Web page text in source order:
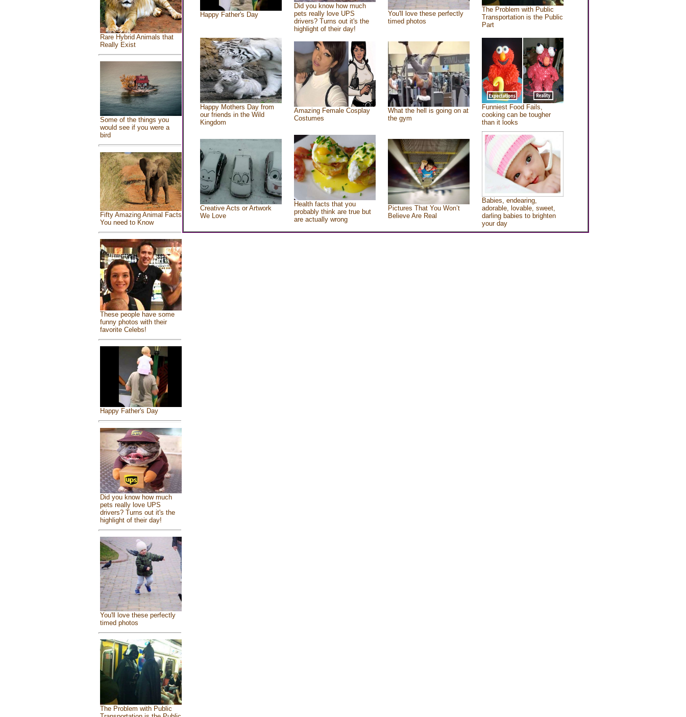
Rare Hybrid Animals that
Really Exist
Some of the things you
would see if you were a
bird
Fifty Amazing Animal Facts
You need to Know
These people have some
funny photos with their
favorite Celebs!
Happy Father's Day
Did you know how much
pets really love UPS
drivers? Turns out it's the
highlight of their day!
You'll love these perfectly
timed photos
The Problem with Public
Happy Father's Day
Did you know how much
pets really love UPS
drivers? Turns out it's the
highlight of their day!
You'll love these perfectly
timed photos
The Problem with Public
Transportation is the Public
Part
Happy Mothers Day from
our friends in the Wild
Kingdom
Amazing Female Cosplay
Costumes
What the hell is going on at
the gym
Funniest Food Fails,
cooking can be tougher
than it looks
Creative Acts or Artwork
We Love
Health facts that you
probably think are true but
are actually wrong
Pictures That You Won’t
Believe Are Real
Babies, endearing,
adorable, lovable, sweet,
darling babies to brighten
your day